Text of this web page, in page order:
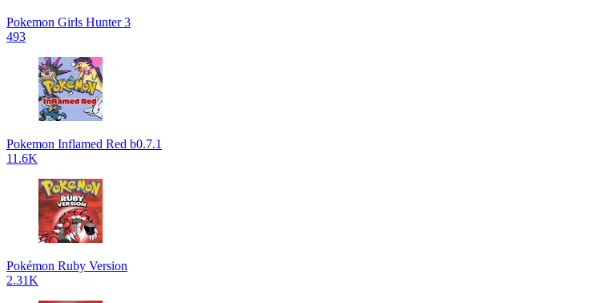
Pokemon Girls Hunter 3
493
Pokemon Inflamed Red b0.7.1
11.6K
Pokémon Ruby Version
2.31K